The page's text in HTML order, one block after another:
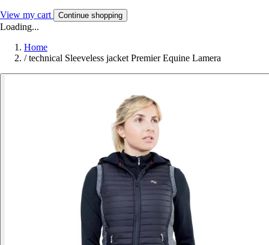
View my cart Continue shopping
Loading...
Home
/ technical Sleeveless jacket Premier Equine Lamera